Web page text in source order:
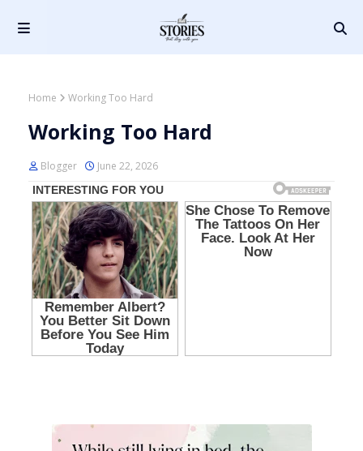
Home Working Too Hard
Working Too Hard
Blogger June 22, 2026